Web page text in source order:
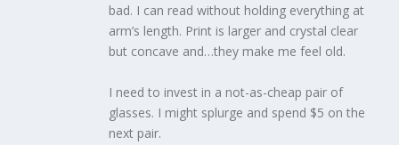
bad. I can read without holding everything at
arm’s length. Print is larger and crystal clear
but concave and…they make me feel old.
I need to invest in a not-as-cheap pair of
glasses. I might splurge and spend $5 on the
next pair.